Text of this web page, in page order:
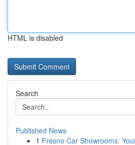
HTML is disabled
Search
Published News
1 Fresno Car Showrooms: